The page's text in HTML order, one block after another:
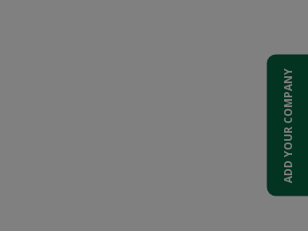
ADD YOUR COMPANY